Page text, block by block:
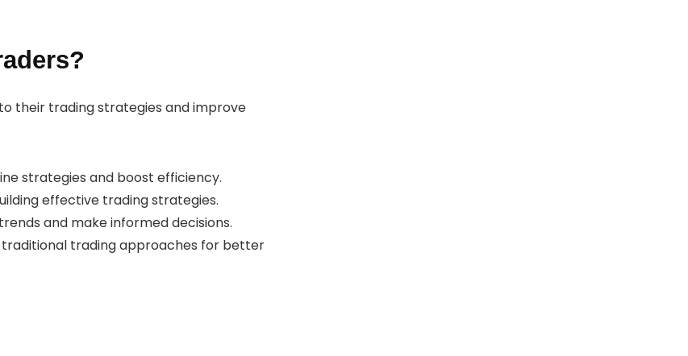
their trading strategies and improve
strategies and boost efficiency.
effective trading strategies.
and make informed decisions.
traditional trading approaches for better